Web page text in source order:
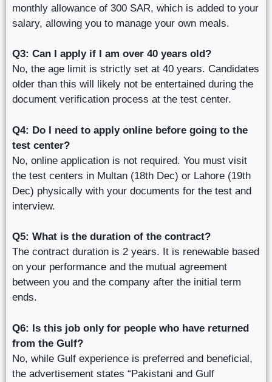
monthly allowance of 300 SAR, which is added to your
salary, allowing you to manage your own meals.
Q3: Can I apply if I am over 40 years old?
No, the age limit is strictly set at 40 years. Candidates
older than this will likely not be entertained during the
document verification process at the test center.
Q4: Do I need to apply online before going to the
test center?
No, online application is not required. You must visit
the test centers in Multan (18th Dec) or Lahore (19th
Dec) physically with your documents for the test and
interview.
Q5: What is the duration of the contract?
The contract duration is 2 years. It is renewable based
on your performance and the mutual agreement
between you and the company after the initial term
ends.
Q6: Is this job only for people who have returned
from the Gulf?
No, while Gulf experience is preferred and beneficial,
the advertisement states “Pakistani and Gulf